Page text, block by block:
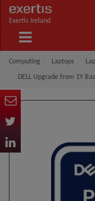
Exertis Ireland
Computing Laptops
DELL Upgrade from 1Y